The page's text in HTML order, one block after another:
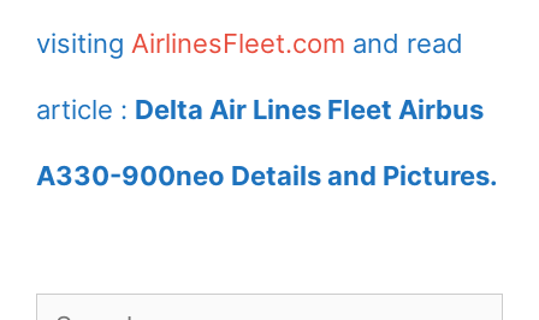
visiting AirlinesFleet.com and read
article : Delta Air Lines Fleet Airbus
A330-900neo Details and Pictures.